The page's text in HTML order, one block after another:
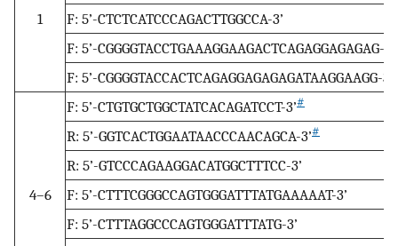
1
F: 5’-CTCTCATCCCAGACTTGGCCA-3’
F: 5’-CGGGGTACCTGAAAGGAAGACTCAGAGGAGAGAG-3’
F: 5’-CGGGGTACCACTCAGAGGAGAGAGATAAGGAAGG-3’
4–6
F: 5’-CTGTGCTGGCTATCACAGATCCT-3’#
R: 5’-GGTCACTGGAATAACCCAACAGCA-3’#
R: 5’-GTCCCAGAAGGACATGGCTTTCC-3’
F: 5’-CTTTCGGGCCAGTGGGATTTATGAAAAAT-3’
F: 5’-CTTTAGGCCCAGTGGGATTTATG-3’